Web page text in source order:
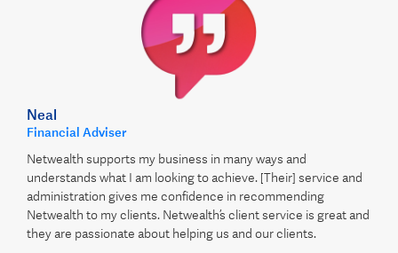
Neal
Financial Adviser
Netwealth supports my business in many ways and
understands what I am looking to achieve. [Their] service and
administration gives me confidence in recommending
Netwealth to my clients. Netwealth’s client service is great and
they are passionate about helping us and our clients.